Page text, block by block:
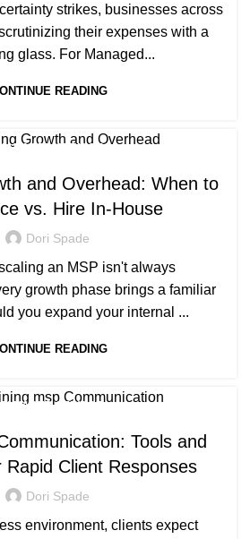
strikes, businesses across
their expenses with a
glass. For Managed...
READING
SERVICE
and Overhead: When to
vs. Hire In-House
Dori Spade
an MSP isn't always
growth phase brings a familiar
you expand your internal ...
READING
SERVICE
Tools and
Rapid Client Responses
Dori Spade
environment, clients expect